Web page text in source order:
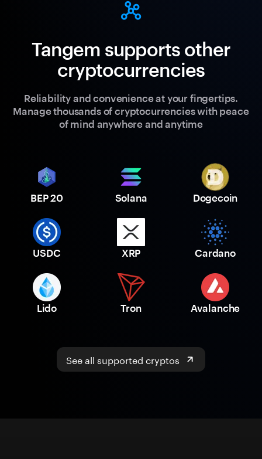
Tangem supports other
cryptocurrencies
Reliability and convenience at your fingertips.
Manage thousands of cryptocurrencies with peace
of mind anywhere and anytime
BEP 20 Solana Dogecoin
USDC XRP Cardano
Lido Tron Avalanche
See all supported cryptos